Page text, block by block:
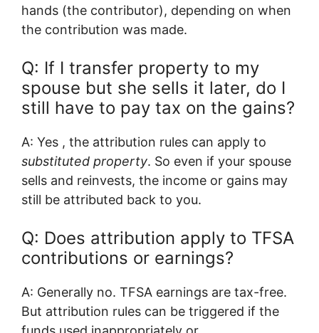
hands (the contributor), depending on when
the contribution was made.
Q: If I transfer property to my
spouse but she sells it later, do I
still have to pay tax on the gains?
A: Yes , the attribution rules can apply to
substituted property. So even if your spouse
sells and reinvests, the income or gains may
still be attributed back to you.
Q: Does attribution apply to TFSA
contributions or earnings?
A: Generally no. TFSA earnings are tax-free.
But attribution rules can be triggered if the